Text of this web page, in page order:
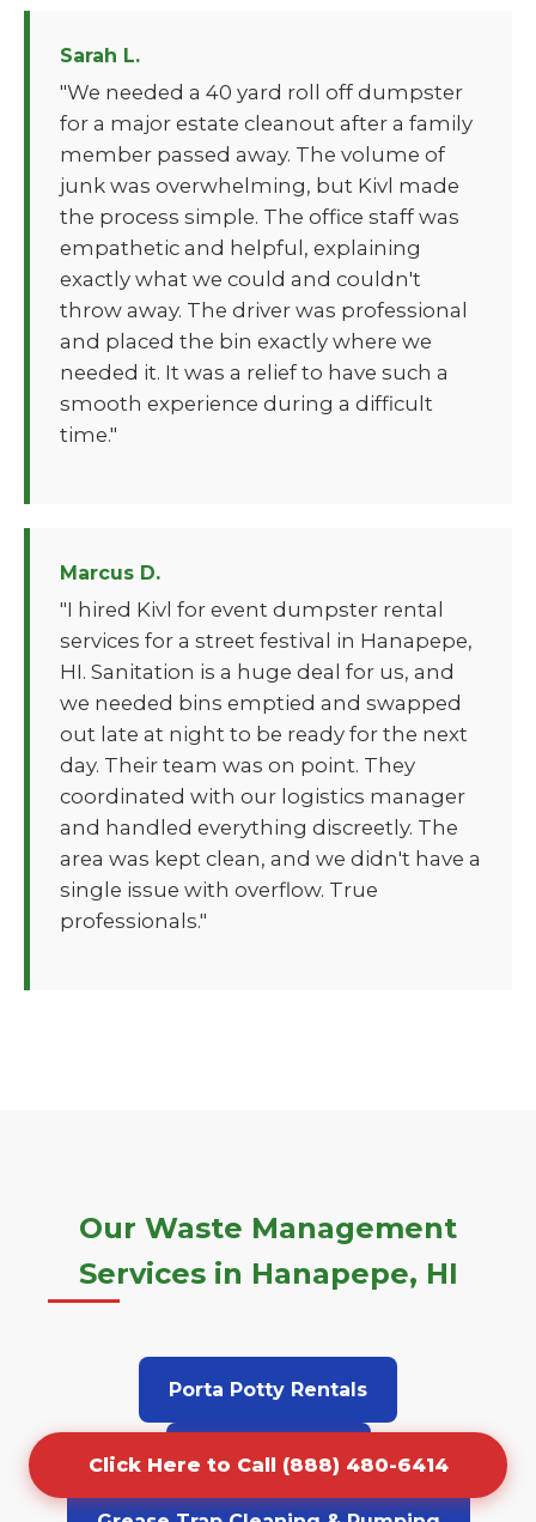
Sarah L.
"We needed a 40 yard roll off dumpster
for a major estate cleanout after a family
member passed away. The volume of
junk was overwhelming, but Kivl made
the process simple. The office staff was
empathetic and helpful, explaining
exactly what we could and couldn't
throw away. The driver was professional
and placed the bin exactly where we
needed it. It was a relief to have such a
smooth experience during a difficult
time."
Marcus D.
"I hired Kivl for event dumpster rental
services for a street festival in Hanapepe,
HI. Sanitation is a huge deal for us, and
we needed bins emptied and swapped
out late at night to be ready for the next
day. Their team was on point. They
coordinated with our logistics manager
and handled everything discreetly. The
area was kept clean, and we didn't have a
single issue with overflow. True
professionals."
Click Here to Call (888) 480-6414
Our Waste Management
Services in Hanapepe, HI
Porta Potty Rentals
Junk Removal